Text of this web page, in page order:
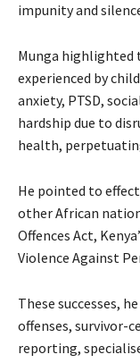
impunity and
Munga
experienced by
anxiety, PTSD,
hardship due to
health,
He pointed to
other African
Offences Act,
Violence Against
These successes,
offenses, survivor-
reporting,